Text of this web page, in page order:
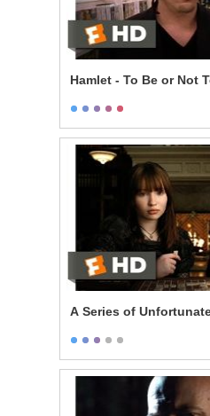
Hamlet - To Be or Not
A Series of